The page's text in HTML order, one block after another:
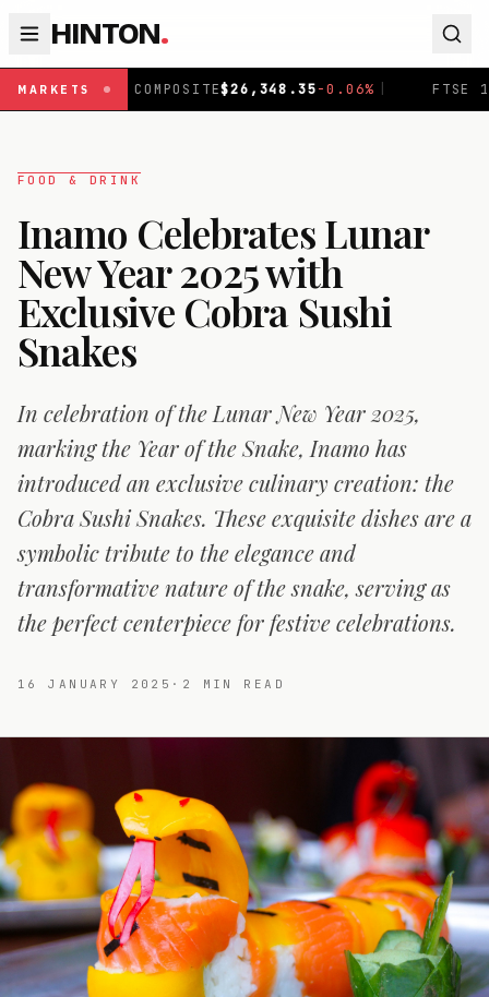
HINTON.
MARKETS
$26,348.35-0.06% | FTSE 100£10,903.96+
FOOD & DRINK
Inamo Celebrates Lunar
New Year 2025 with
Exclusive Cobra Sushi
Snakes
In celebration of the Lunar New Year 2025,
marking the Year of the Snake, Inamo has
introduced an exclusive culinary creation: the
Cobra Sushi Snakes. These exquisite dishes are a
symbolic tribute to the elegance and
transformative nature of the snake, serving as
the perfect centerpiece for festive celebrations.
16 JANUARY 2025 · 2 MIN READ